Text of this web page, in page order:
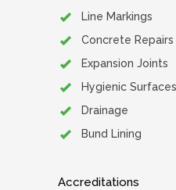
Line Markings
Concrete Repairs
Expansion Joints
Hygienic Surfaces
Drainage
Bund Lining
Accreditations